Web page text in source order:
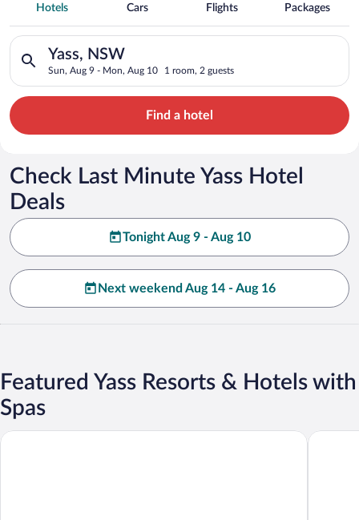
Spa Resort Hotels in Yass
Hotels Cars Flights Packages
Yass, NSW
Sun, Aug 9 - Mon, Aug 10 1 room, 2 guests
Search for hotels in Yass, NSW. Check-in on Sun, Aug 9,
Find a hotel
Check Last Minute Yass Hotel
Deals
Tonight Aug 9 - Aug 10
Next weekend Aug 14 - Aug 16
Featured Yass Resorts & Hotels with
Spas
Thunderbird Motel Yass